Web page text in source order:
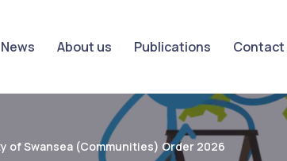
News About us Publications Contact
of Swansea (Communities) Order 2026